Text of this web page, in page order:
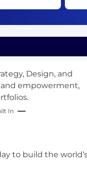
Design, and
empowerment,
In
to build the